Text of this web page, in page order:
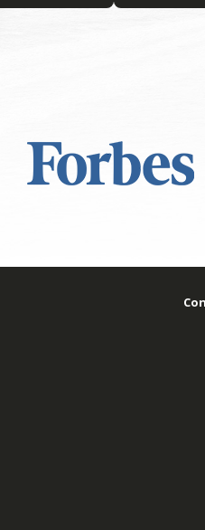
misunderstandings. If
and mitigate potential
Am Involved
seeking legal
and consult with an
negotiations. At
Adrian
helping to secure a